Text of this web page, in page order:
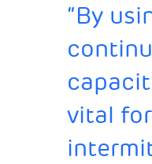
“By
vital